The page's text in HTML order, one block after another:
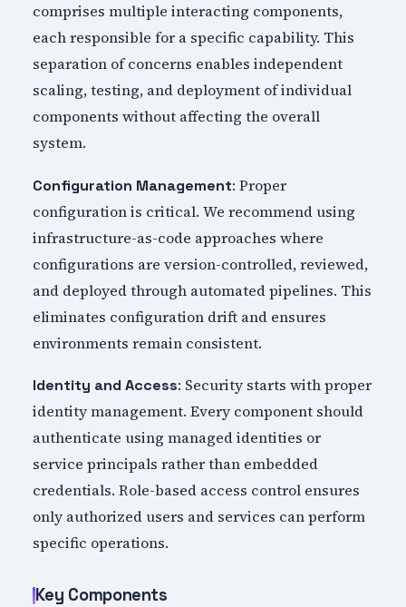
comprises multiple interacting components,
each responsible for a specific capability. This
separation of concerns enables independent
scaling, testing, and deployment of individual
components without affecting the overall
system.
Configuration Management: Proper
configuration is critical. We recommend using
infrastructure-as-code approaches where
configurations are version-controlled, reviewed,
and deployed through automated pipelines. This
eliminates configuration drift and ensures
environments remain consistent.
Identity and Access: Security starts with proper
identity management. Every component should
authenticate using managed identities or
service principals rather than embedded
credentials. Role-based access control ensures
only authorized users and services can perform
specific operations.
Key Components